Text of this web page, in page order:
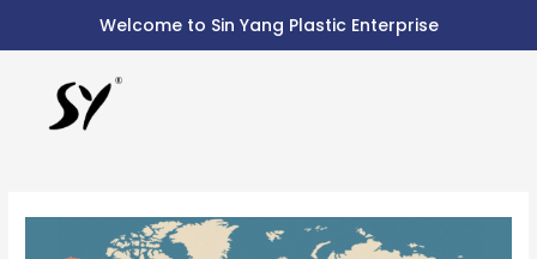
Welcome to Sin Yang Plastic Enterprise